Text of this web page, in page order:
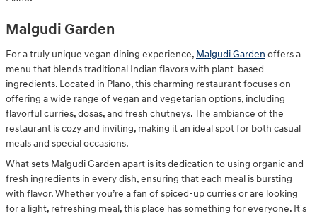
Malgudi Garden
For a truly unique vegan dining experience, Malgudi Garden offers a
menu that blends traditional Indian flavors with plant-based
ingredients. Located in Plano, this charming restaurant focuses on
offering a wide range of vegan and vegetarian options, including
flavorful curries, dosas, and fresh chutneys. The ambiance of the
restaurant is cozy and inviting, making it an ideal spot for both casual
meals and special occasions.
What sets Malgudi Garden apart is its dedication to using organic and
fresh ingredients in every dish, ensuring that each meal is bursting
with flavor. Whether you’re a fan of spiced-up curries or are looking
for a light, refreshing meal, this place has something for everyone. It's